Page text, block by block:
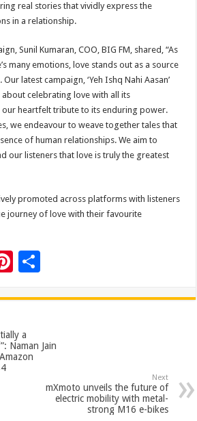
real stories that vividly express the
in a relationship.
Sunil Kumaran, COO, BIG FM, shared, “As
many emotions, love stands out as a source
latest campaign, ‘Yeh Ishq Nahi Aasan’
about celebrating love with all its
our heartfelt tribute to its enduring power.
we endeavour to weave together tales that
of human relationships. We aim to
our listeners that love is truly the greatest
promoted across platforms with listeners
journey of love with their favourite
Pi
er
es
t
ar
a
Naman Jain
Next
mXmoto unveils the future of
electric mobility with metal-
strong M16 e-bikes